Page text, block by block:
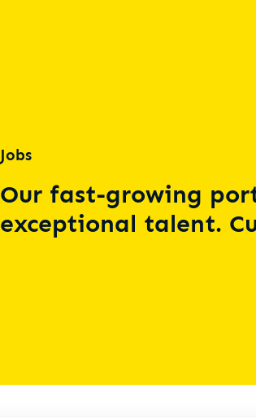
Jobs
Our fast-growing
exceptional talent.